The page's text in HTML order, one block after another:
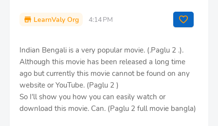
LearnValy Org 4:14 PM
Indian Bengali is a very popular movie. (.Paglu 2 .).
Although this movie has been released a long time
ago but currently this movie cannot be found on any
website or YouTube. (Paglu 2 )
So I'll show you how you can easily watch or
download this movie. Can. (Paglu 2 full movie bangla)